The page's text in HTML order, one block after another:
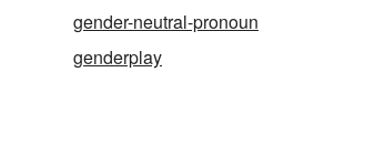
gender-neutral-pronoun
genderplay